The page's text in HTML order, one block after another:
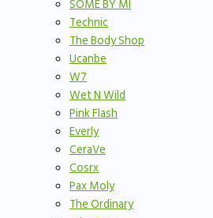
SOME BY MI
Technic
The Body Shop
Ucanbe
W7
Wet N Wild
Pink Flash
Everly
CeraVe
Cosrx
Pax Moly
The Ordinary